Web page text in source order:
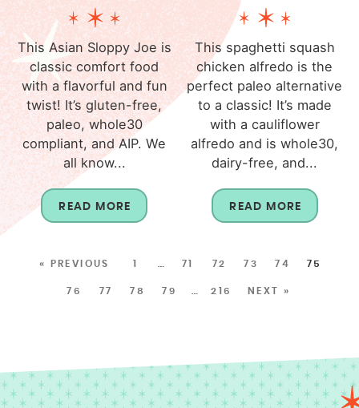
This Asian Sloppy Joe is
classic comfort food
with a flavorful and fun
twist! It’s gluten-free,
paleo, whole30
compliant, and AIP. We
all know...
READ MORE
This spaghetti squash
chicken alfredo is the
perfect paleo alternative
to a classic! It’s made
with a cauliflower
alfredo and is whole30,
dairy-free, and...
READ MORE
« PREVIOUS 1 71 72 73 74 75
76 77 78 79 216 NEXT »